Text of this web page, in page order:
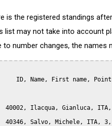
is the registered standings
list may not take into account
to number changes, the names
ID, Name, First name,
40002, Ilacqua, Gianluca,
40346, Salvo, Michele, ITA,